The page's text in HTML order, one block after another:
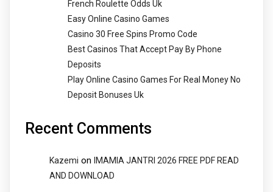
French Roulette Odds Uk
Easy Online Casino Games
Casino 30 Free Spins Promo Code
Best Casinos That Accept Pay By Phone
Deposits
Play Online Casino Games For Real Money No
Deposit Bonuses Uk
Recent Comments
Kazemi on
IMAMIA JANTRI 2026 FREE PDF READ
AND DOWNLOAD